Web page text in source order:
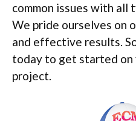
common issues with
We pride ourselves on
and effective results.
today to get started
project.